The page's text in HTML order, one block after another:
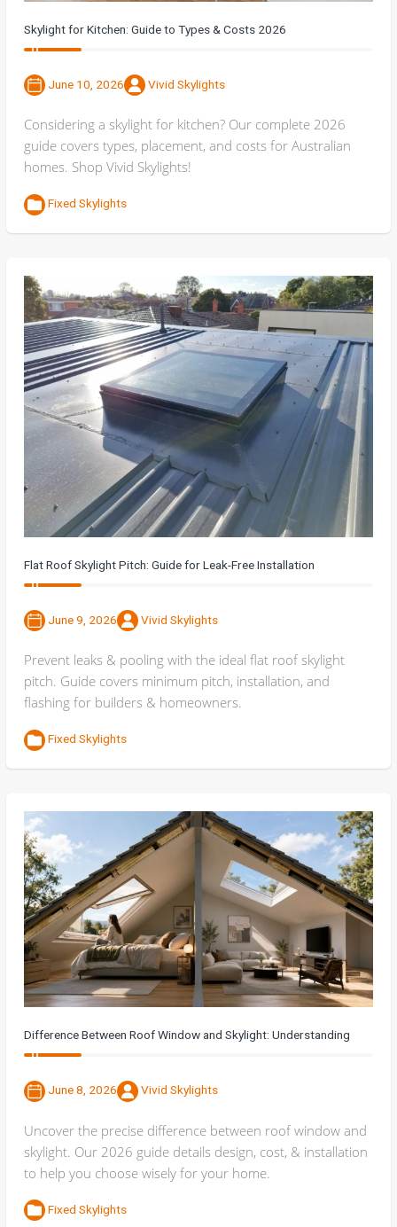
Skylight for Kitchen: Guide to Types & Costs 2026
June 10, 2026 Vivid Skylights
Considering a skylight for kitchen? Our complete 2026
guide covers types, placement, and costs for Australian
homes. Shop Vivid Skylights!
Fixed Skylights
Flat Roof Skylight Pitch: Guide for Leak-Free Installation
June 9, 2026 Vivid Skylights
Prevent leaks & pooling with the ideal flat roof skylight
pitch. Guide covers minimum pitch, installation, and
flashing for builders & homeowners.
Fixed Skylights
Difference Between Roof Window and Skylight: Understanding
June 8, 2026 Vivid Skylights
Uncover the precise difference between roof window and
skylight. Our 2026 guide details design, cost, & installation
to help you choose wisely for your home.
Fixed Skylights